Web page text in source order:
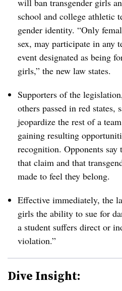
will ban transgender girls
school and college athletic
gender identity. “Only
sex, may participate in any
event designated as being
girls,” the new law states.
Supporters of the
others passed in red states,
jeopardize the rest of a
gaining resulting
recognition. Opponents say
that claim and that
made to feel they belong.
Effective immediately, the
girls the ability to sue for
a student suffers direct or
violation.”
Dive Insight: